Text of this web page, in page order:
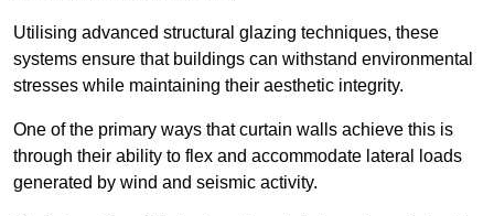
Utilising advanced structural glazing techniques, these
systems ensure that buildings can withstand environmental
stresses while maintaining their aesthetic integrity.
One of the primary ways that curtain walls achieve this is
through their ability to flex and accommodate lateral loads
generated by wind and seismic activity.